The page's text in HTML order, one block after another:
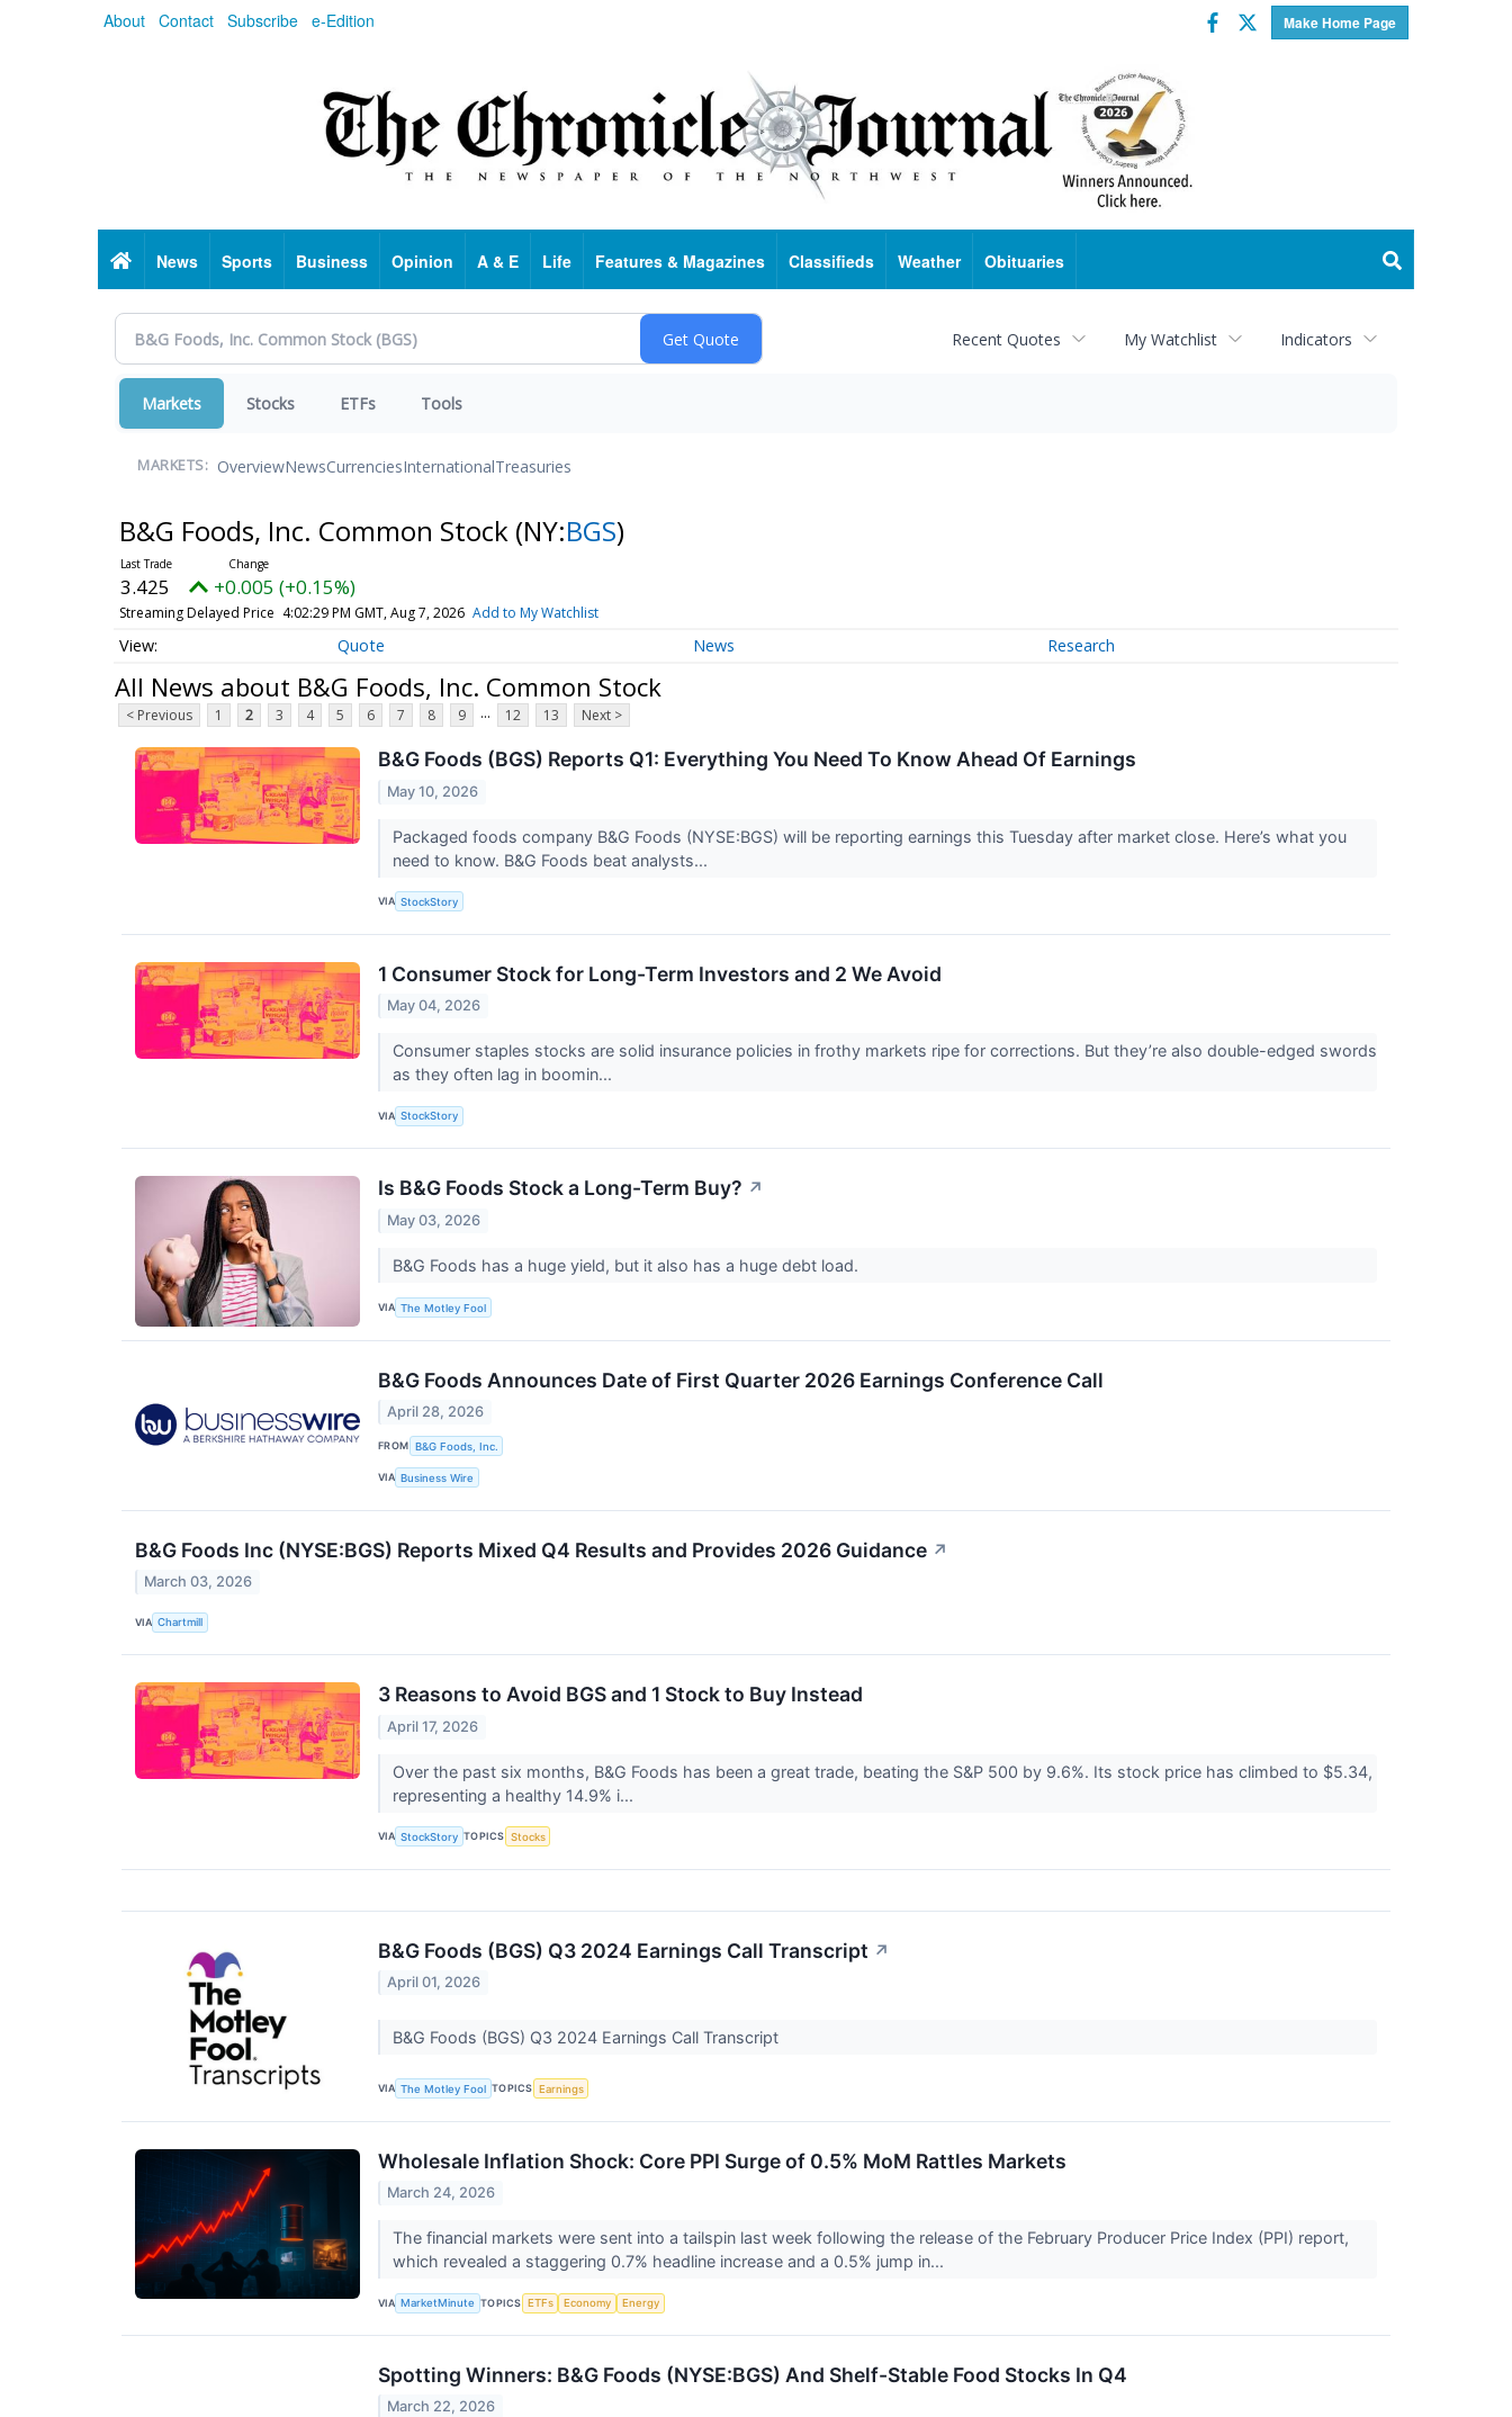
About Contact Subscribe e-Edition Make Home Page
Facebook
Twitter
HomeNews Sports Business Opinion A & E Life Features & Magazines Classifieds Weather Obituaries
Recent Quotes My Watchlist Indicators
Markets Stocks ETFs Tools
MARKETS: OverviewNewsCurrenciesInternationalTreasuries
B&G Foods, Inc. Common Stock (NY:BGS)
3.425 +0.005 (+0.15%)
Streaming Delayed Price 4:02:29 PM GMT, Aug 7, 2026 Add to My Watchlist
Quote News Research
All News about B&G Foods, Inc. Common Stock
< Previous 1 2 3 4 5 6 7 8 9 ... 12 13 Next >
B&G Foods (BGS) Reports Q1: Everything You Need To Know Ahead Of Earnings
May 10, 2026
Packaged foods company B&G Foods (NYSE:BGS) will be reporting earnings this Tuesday after market close. Here’s what you
need to know. B&G Foods beat analysts...
VIA StockStory
1 Consumer Stock for Long-Term Investors and 2 We Avoid
May 04, 2026
Consumer staples stocks are solid insurance policies in frothy markets ripe for corrections. But they’re also double-edged swords
as they often lag in boomin...
VIA StockStory
Is B&G Foods Stock a Long-Term Buy? ↗
May 03, 2026
B&G Foods has a huge yield, but it also has a huge debt load.
VIA The Motley Fool
B&G Foods Announces Date of First Quarter 2026 Earnings Conference Call
April 28, 2026
FROM B&G Foods, Inc.
VIA Business Wire
B&G Foods Inc (NYSE:BGS) Reports Mixed Q4 Results and Provides 2026 Guidance ↗
March 03, 2026
VIA Chartmill
3 Reasons to Avoid BGS and 1 Stock to Buy Instead
April 17, 2026
Over the past six months, B&G Foods has been a great trade, beating the S&P 500 by 9.6%. Its stock price has climbed to $5.34,
representing a healthy 14.9% i...
VIA StockStory TOPICS Stocks
B&G Foods (BGS) Q3 2024 Earnings Call Transcript ↗
April 01, 2026
B&G Foods (BGS) Q3 2024 Earnings Call Transcript
VIA The Motley Fool TOPICS Earnings
Wholesale Inflation Shock: Core PPI Surge of 0.5% MoM Rattles Markets
March 24, 2026
The financial markets were sent into a tailspin last week following the release of the February Producer Price Index (PPI) report,
which revealed a staggering 0.7% headline increase and a 0.5% jump in...
VIA MarketMinute TOPICS ETFs Economy Energy
Spotting Winners: B&G Foods (NYSE:BGS) And Shelf-Stable Food Stocks In Q4
March 22, 2026